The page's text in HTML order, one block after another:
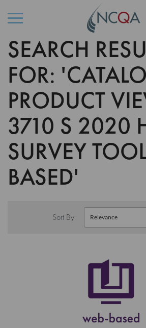
Skip
to
Content
SEARCH
FOR:
PRODUCT
3710 S 2020
SURVEY
BASED'
Sort By